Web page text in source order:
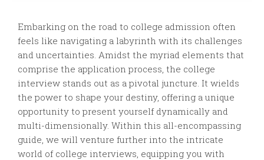
Embarking on the road to college admission often
feels like navigating a labyrinth with its challenges
and uncertainties. Amidst the myriad elements that
comprise the application process, the college
interview stands out as a pivotal juncture. It wields
the power to shape your destiny, offering a unique
opportunity to present yourself dynamically and
multi-dimensionally. Within this all-encompassing
guide, we will venture further into the intricate
world of college interviews, equipping you with